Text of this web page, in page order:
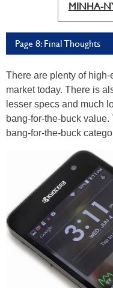
MINHA-
Page 8: Final Thoughts
There are plenty of
market today. There is
lesser specs and much
bang-for-the-buck
bang-for-the-buck